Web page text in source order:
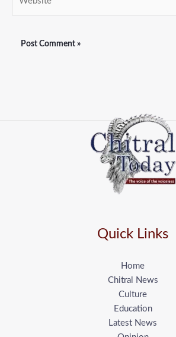
Quick Links
Home
Chitral News
Culture
Education
Latest News